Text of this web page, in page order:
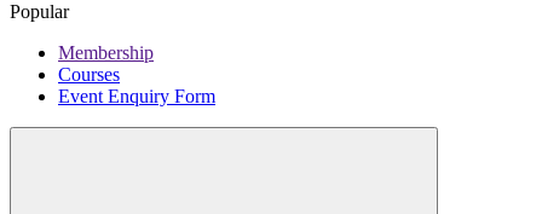
Popular
Membership
Courses
Event Enquiry Form